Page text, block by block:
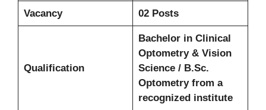
Vacancy 02 Posts
Qualification
Bachelor in Clinical
Optometry & Vision
Science / B.Sc.
Optometry from a
recognized institute